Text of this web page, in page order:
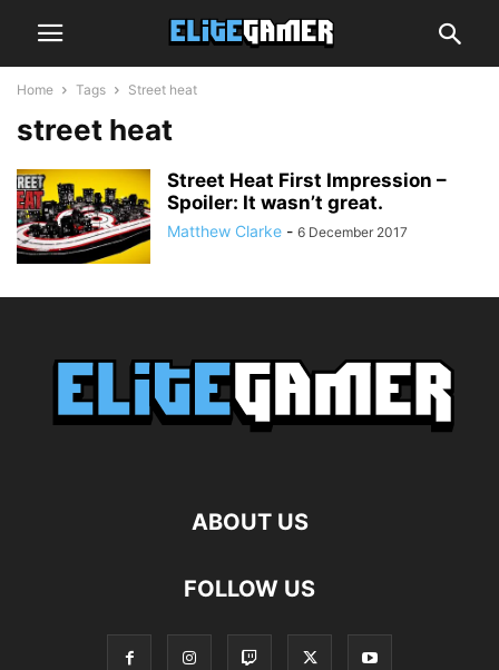
Home Tags Street heat
street heat
Street Heat First Impression –
Spoiler: It wasn’t great.
Matthew Clarke - 6 December 2017
ABOUT US
FOLLOW US